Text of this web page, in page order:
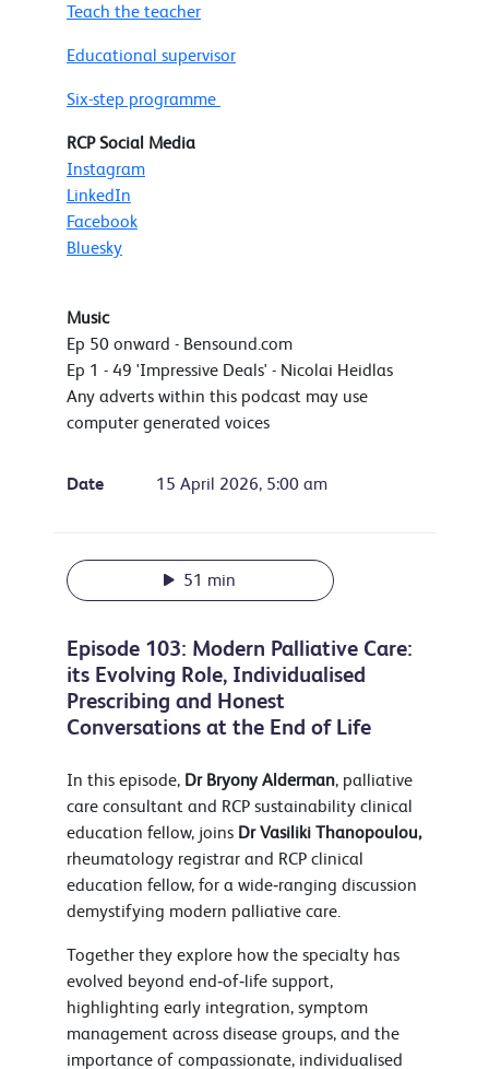
Teach the teacher
Educational supervisor
Six-step programme
RCP Social Media
Instagram
LinkedIn
Facebook
Bluesky
Music
Ep 50 onward - Bensound.com
Ep 1 - 49 'Impressive Deals' - Nicolai Heidlas
Any adverts within this podcast may use
computer generated voices
Date 15 April 2026, 5:00 am
51 min
Episode 103: Modern Palliative Care:
its Evolving Role, Individualised
Prescribing and Honest
Conversations at the End of Life
In this episode, Dr Bryony Alderman, palliative
care consultant and RCP sustainability clinical
education fellow, joins Dr Vasiliki Thanopoulou,
rheumatology registrar and RCP clinical
education fellow, for a wide‑ranging discussion
demystifying modern palliative care.
Together they explore how the specialty has
evolved beyond end‑of‑life support,
highlighting early integration, symptom
management across disease groups, and the
importance of compassionate, individualised